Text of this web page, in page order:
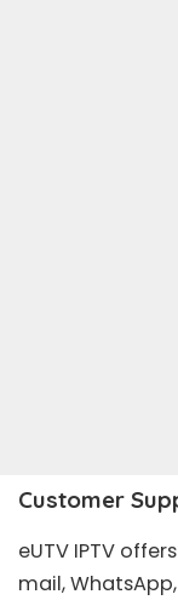
Customer
eUTV IPTV
mail,